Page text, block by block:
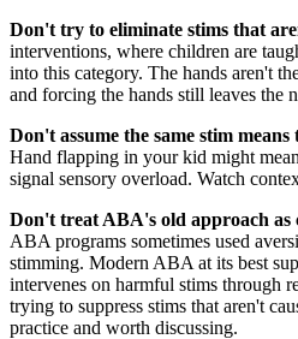
Don't try to eliminate stims that
interventions, where children are
into this category. The hands aren't
and forcing the hands still leaves the
Don't assume the same stim
Hand flapping in your kid might
signal sensory overload. Watch
Don't treat ABA's old approach as
ABA programs sometimes used
stimming. Modern ABA at its best
intervenes on harmful stims through
trying to suppress stims that aren't
practice and worth discussing.